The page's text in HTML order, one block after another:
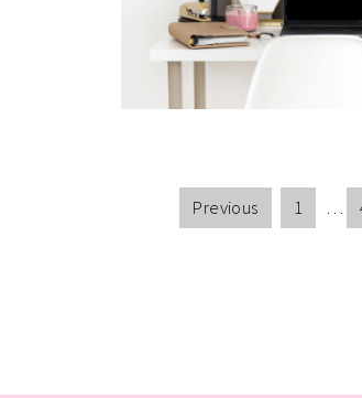
Previous 1 …